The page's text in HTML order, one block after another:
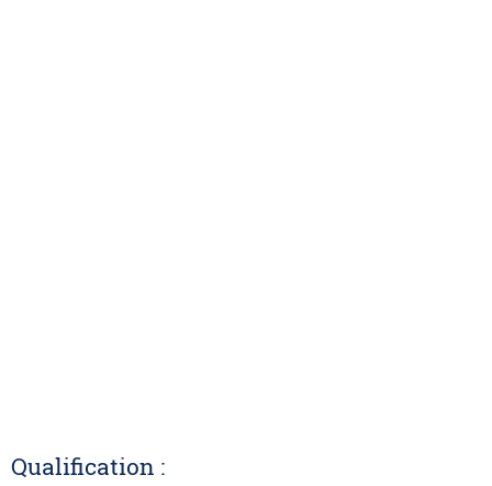
Qualification :